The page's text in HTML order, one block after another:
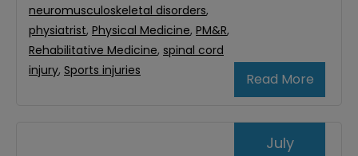
Read More
neuromusculoskeletal disorders,
physiatrist, Physical Medicine, PM&R,
Rehabilitative Medicine, spinal cord
injury, Sports injuries
July